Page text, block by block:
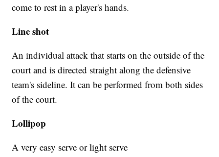
come to rest in a player's hands.
Line shot
An individual attack that starts on the outside of the
court and is directed straight along the defensive
team's sideline. It can be performed from both sides
of the court.
Lollipop
A very easy serve or light serve